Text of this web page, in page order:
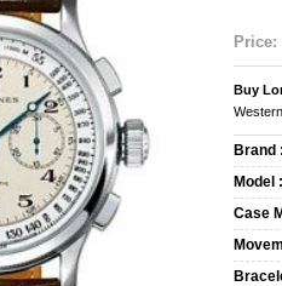
Price:
Buy
Brand
Model :
Case